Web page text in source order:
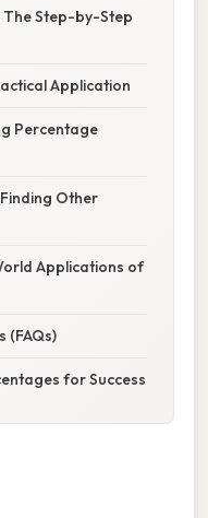
The Step-by-Step
Application
Percentage
Other
Applications of
(FAQs)
for Success